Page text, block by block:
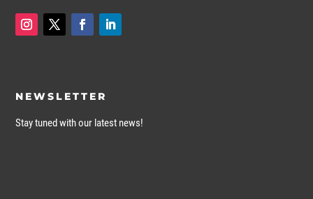
NEWSLETTER
Stay tuned with our latest news!